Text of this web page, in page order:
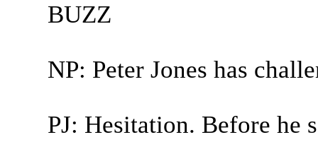
BUZZ
NP: Peter Jones has
PJ: Hesitation. Before he